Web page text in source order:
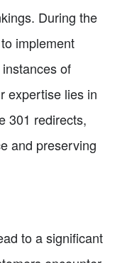
During the
implement
of
expertise lies in
301 redirects,
and preserving
to a significant